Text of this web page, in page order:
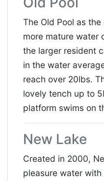
The Old Pool as
more mature water
the larger resident
in the water
reach over 20lbs.
lovely tench up to
platform swims on
New Lake
Created in 2000,
pleasure water